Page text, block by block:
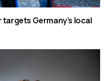
Germany’s local